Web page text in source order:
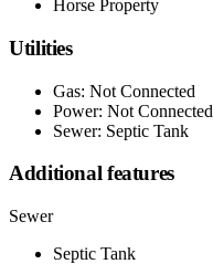
Horse Property
Utilities
Gas: Not Connected
Power: Not Connected
Sewer: Septic Tank
Additional features
Sewer
Septic Tank